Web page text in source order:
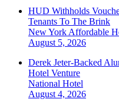
HUD Withholds
Tenants To The Brink
New York Affordable
August 5, 2026
Derek Jeter-Backed
Hotel Venture
National Hotel
August 4, 2026